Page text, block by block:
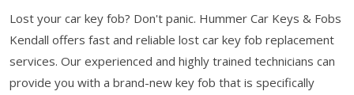
Lost your car key fob? Don't panic. Hummer Car Keys & Fobs
Kendall offers fast and reliable lost car key fob replacement
services. Our experienced and highly trained technicians can
provide you with a brand-new key fob that is specifically